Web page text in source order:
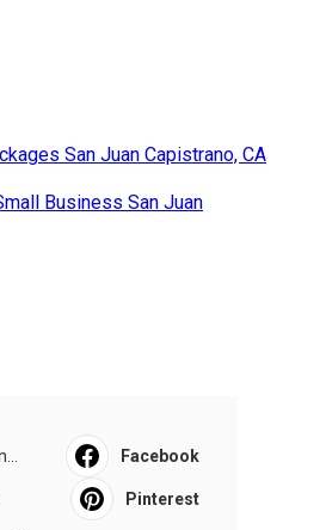
San Juan Capistrano, CA
Business San Juan
Facebook
Pinterest